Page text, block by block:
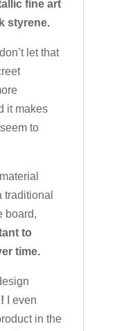
fine art
styrene.
let that
it makes
to
traditional
board,
to
time.
I even
in the